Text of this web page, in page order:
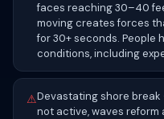
faces reaching 30–40
moving creates forces
for 30+ seconds. People
conditions, including
⚠Devastating shore
not active, waves